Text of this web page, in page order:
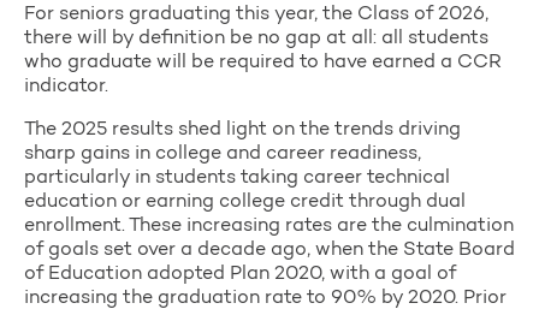
For seniors graduating this year, the Class of 2026,
there will by definition be no gap at all: all students
who graduate will be required to have earned a CCR
indicator.
The 2025 results shed light on the trends driving
sharp gains in college and career readiness,
particularly in students taking career technical
education or earning college credit through dual
enrollment. These increasing rates are the culmination
of goals set over a decade ago, when the State Board
of Education adopted Plan 2020, with a goal of
increasing the graduation rate to 90% by 2020. Prior